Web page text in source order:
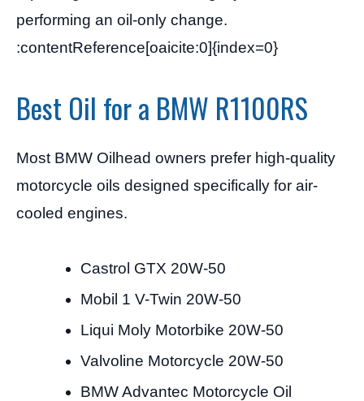
performing an oil-only change.
:contentReference[oaicite:0]{index=0}
Best Oil for a BMW R1100RS
Most BMW Oilhead owners prefer high-quality
motorcycle oils designed specifically for air-
cooled engines.
Castrol GTX 20W-50
Mobil 1 V-Twin 20W-50
Liqui Moly Motorbike 20W-50
Valvoline Motorcycle 20W-50
BMW Advantec Motorcycle Oil